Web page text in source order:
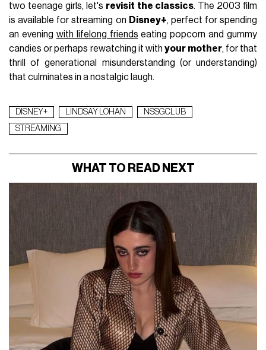
two teenage girls, let's revisit the classics. The 2003 film
is available for streaming on Disney+, perfect for spending
an evening with lifelong friends eating popcorn and gummy
candies or perhaps rewatching it withyour mother, for that
thrill of generational misunderstanding (or understanding)
that culminates in a nostalgic laugh.
DISNEY+ LINDSAY LOHAN
NSSGCLUB
STREAMING
WHAT TO READ NEXT